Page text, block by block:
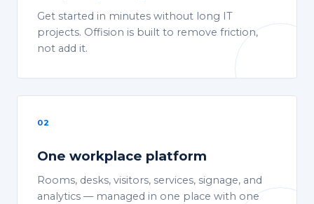
Get started in minutes without long IT
projects. Offision is built to remove friction,
not add it.
02
One workplace platform
Rooms, desks, visitors, services, signage, and
analytics — managed in one place with one